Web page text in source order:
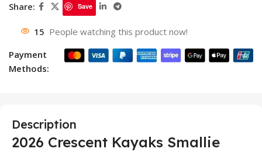
Share:
Save
15 People watching this product now!
Payment
Methods:
Description
2026 Crescent Kayaks Smallie